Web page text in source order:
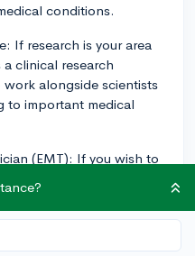
conditions.
If research is your area
clinical research
alongside scientists
to important medical
(EMT): If you wish to
work in emergency
valuable insight and